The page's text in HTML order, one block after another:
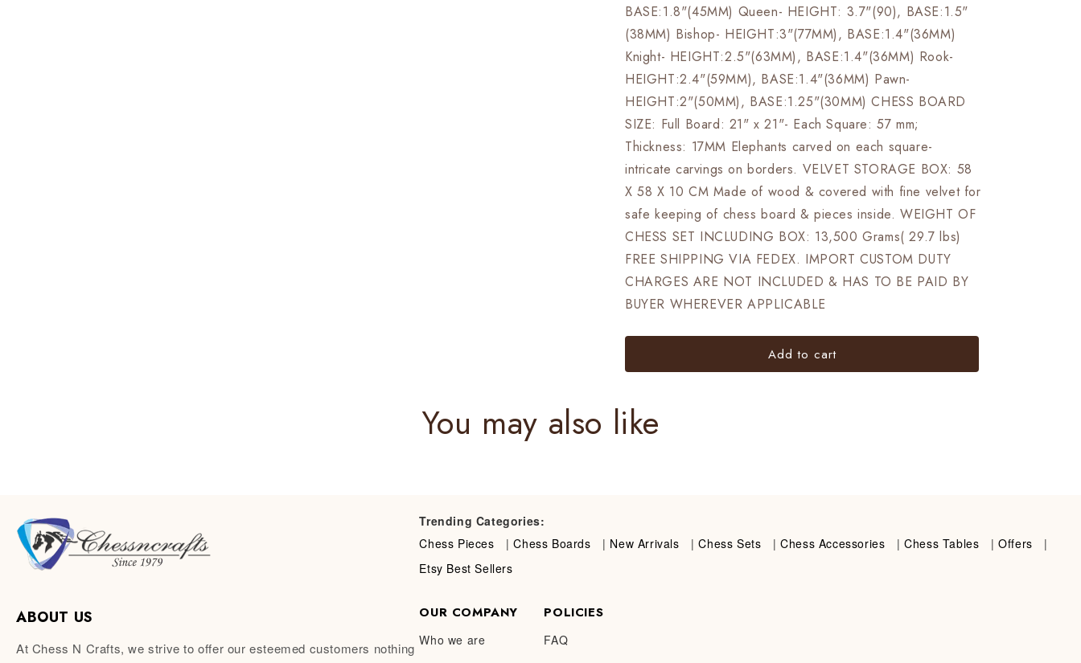
BASE:1.8"(45MM) Queen- HEIGHT: 3.7"(90), BASE:1.5"
(38MM) Bishop- HEIGHT:3"(77MM), BASE:1.4"(36MM)
Knight- HEIGHT:2.5"(63MM), BASE:1.4"(36MM) Rook-
HEIGHT:2.4"(59MM), BASE:1.4"(36MM) Pawn-
HEIGHT:2"(50MM), BASE:1.25"(30MM) CHESS BOARD
SIZE: Full Board: 21" x 21"- Each Square: 57 mm;
Thickness: 17MM Elephants carved on each square-
intricate carvings on borders. VELVET STORAGE BOX: 58
X 58 X 10 CM Made of wood & covered with fine velvet for
safe keeping of chess board & pieces inside. WEIGHT OF
CHESS SET INCLUDING BOX: 13,500 Grams( 29.7 lbs)
FREE SHIPPING VIA FEDEX. IMPORT CUSTOM DUTY
CHARGES ARE NOT INCLUDED & HAS TO BE PAID BY
BUYER WHEREVER APPLICABLE
Add to cart
You may also like
ABOUT US
At Chess N Crafts, we strive to offer our esteemed customers nothing
Trending Categories:
Chess Pieces
|Chess Boards | New Arrivals |Chess Sets |Chess Accessories |Chess Tables |Offers
|
Etsy Best Sellers
OUR COMPANY
Who we are
POLICIES
FAQ